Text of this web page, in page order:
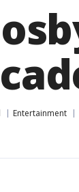
Entertainment